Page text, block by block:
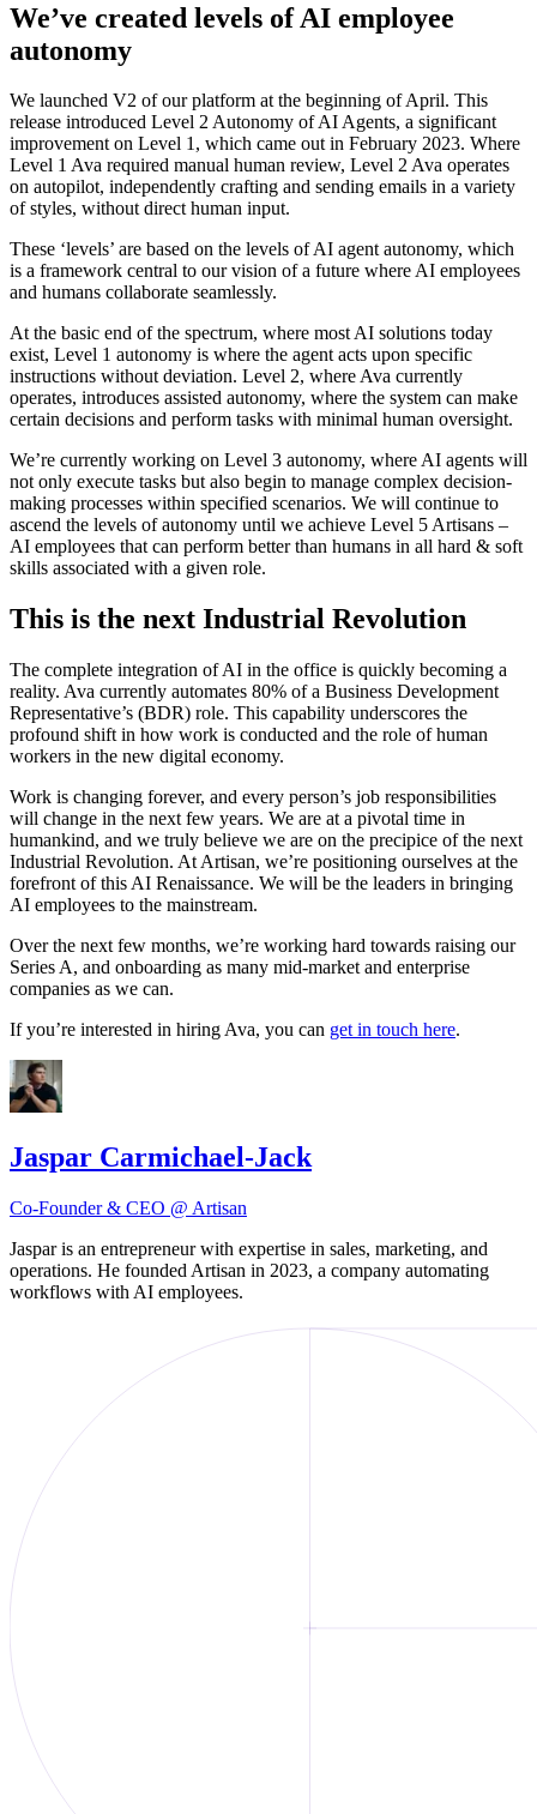
We’ve created levels of AI employee
autonomy
We launched V2 of our platform at the beginning of April. This
release introduced Level 2 Autonomy of AI Agents, a significant
improvement on Level 1, which came out in February 2023. Where
Level 1 Ava required manual human review, Level 2 Ava operates
on autopilot, independently crafting and sending emails in a variety
of styles, without direct human input.
These ‘levels’ are based on the levels of AI agent autonomy, which
is a framework central to our vision of a future where AI employees
and humans collaborate seamlessly.
At the basic end of the spectrum, where most AI solutions today
exist, Level 1 autonomy is where the agent acts upon specific
instructions without deviation. Level 2, where Ava currently
operates, introduces assisted autonomy, where the system can make
certain decisions and perform tasks with minimal human oversight.
We’re currently working on Level 3 autonomy, where AI agents will
not only execute tasks but also begin to manage complex decision-
making processes within specified scenarios. We will continue to
ascend the levels of autonomy until we achieve Level 5 Artisans –
AI employees that can perform better than humans in all hard & soft
skills associated with a given role.
This is the next Industrial Revolution
The complete integration of AI in the office is quickly becoming a
reality. Ava currently automates 80% of a Business Development
Representative’s (BDR) role. This capability underscores the
profound shift in how work is conducted and the role of human
workers in the new digital economy.
Work is changing forever, and every person’s job responsibilities
will change in the next few years. We are at a pivotal time in
humankind, and we truly believe we are on the precipice of the next
Industrial Revolution. At Artisan, we’re positioning ourselves at the
forefront of this AI Renaissance. We will be the leaders in bringing
AI employees to the mainstream.
Over the next few months, we’re working hard towards raising our
Series A, and onboarding as many mid-market and enterprise
companies as we can.
If you’re interested in hiring Ava, you can get in touch here.
Jaspar Carmichael-Jack
Co-Founder & CEO @ Artisan
Jaspar is an entrepreneur with expertise in sales, marketing, and
operations. He founded Artisan in 2023, a company automating
workflows with AI employees.